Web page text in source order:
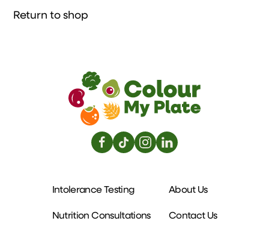
Return to shop
Intolerance Testing
Nutrition Consultations
About Us
Contact Us